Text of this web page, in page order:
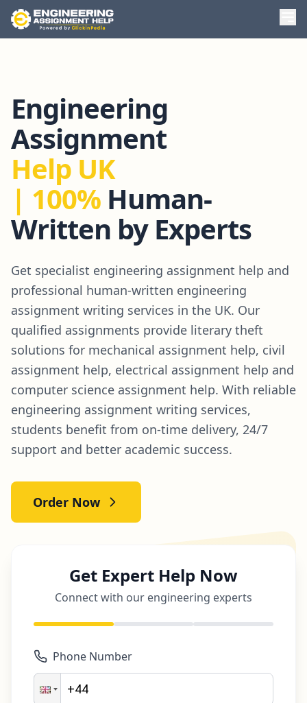
Engineering
Assignment
Help UK
| 100% Human-
Written by Experts
Get specialist engineering assignment help and
professional human-written engineering
assignment writing services in the UK. Our
qualified assignments provide literary theft
solutions for mechanical assignment help, civil
assignment help, electrical assignment help and
computer science assignment help. With reliable
engineering assignment writing services,
students benefit from on-time delivery, 24/7
support and better academic success.
Order Now
Get Expert Help Now
Connect with our engineering experts
Phone Number